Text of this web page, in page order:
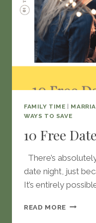
FAMILY TIME |
WAYS TO SAVE
10 Free
There’s
date night, just
It’s entirely
READ MORE 10